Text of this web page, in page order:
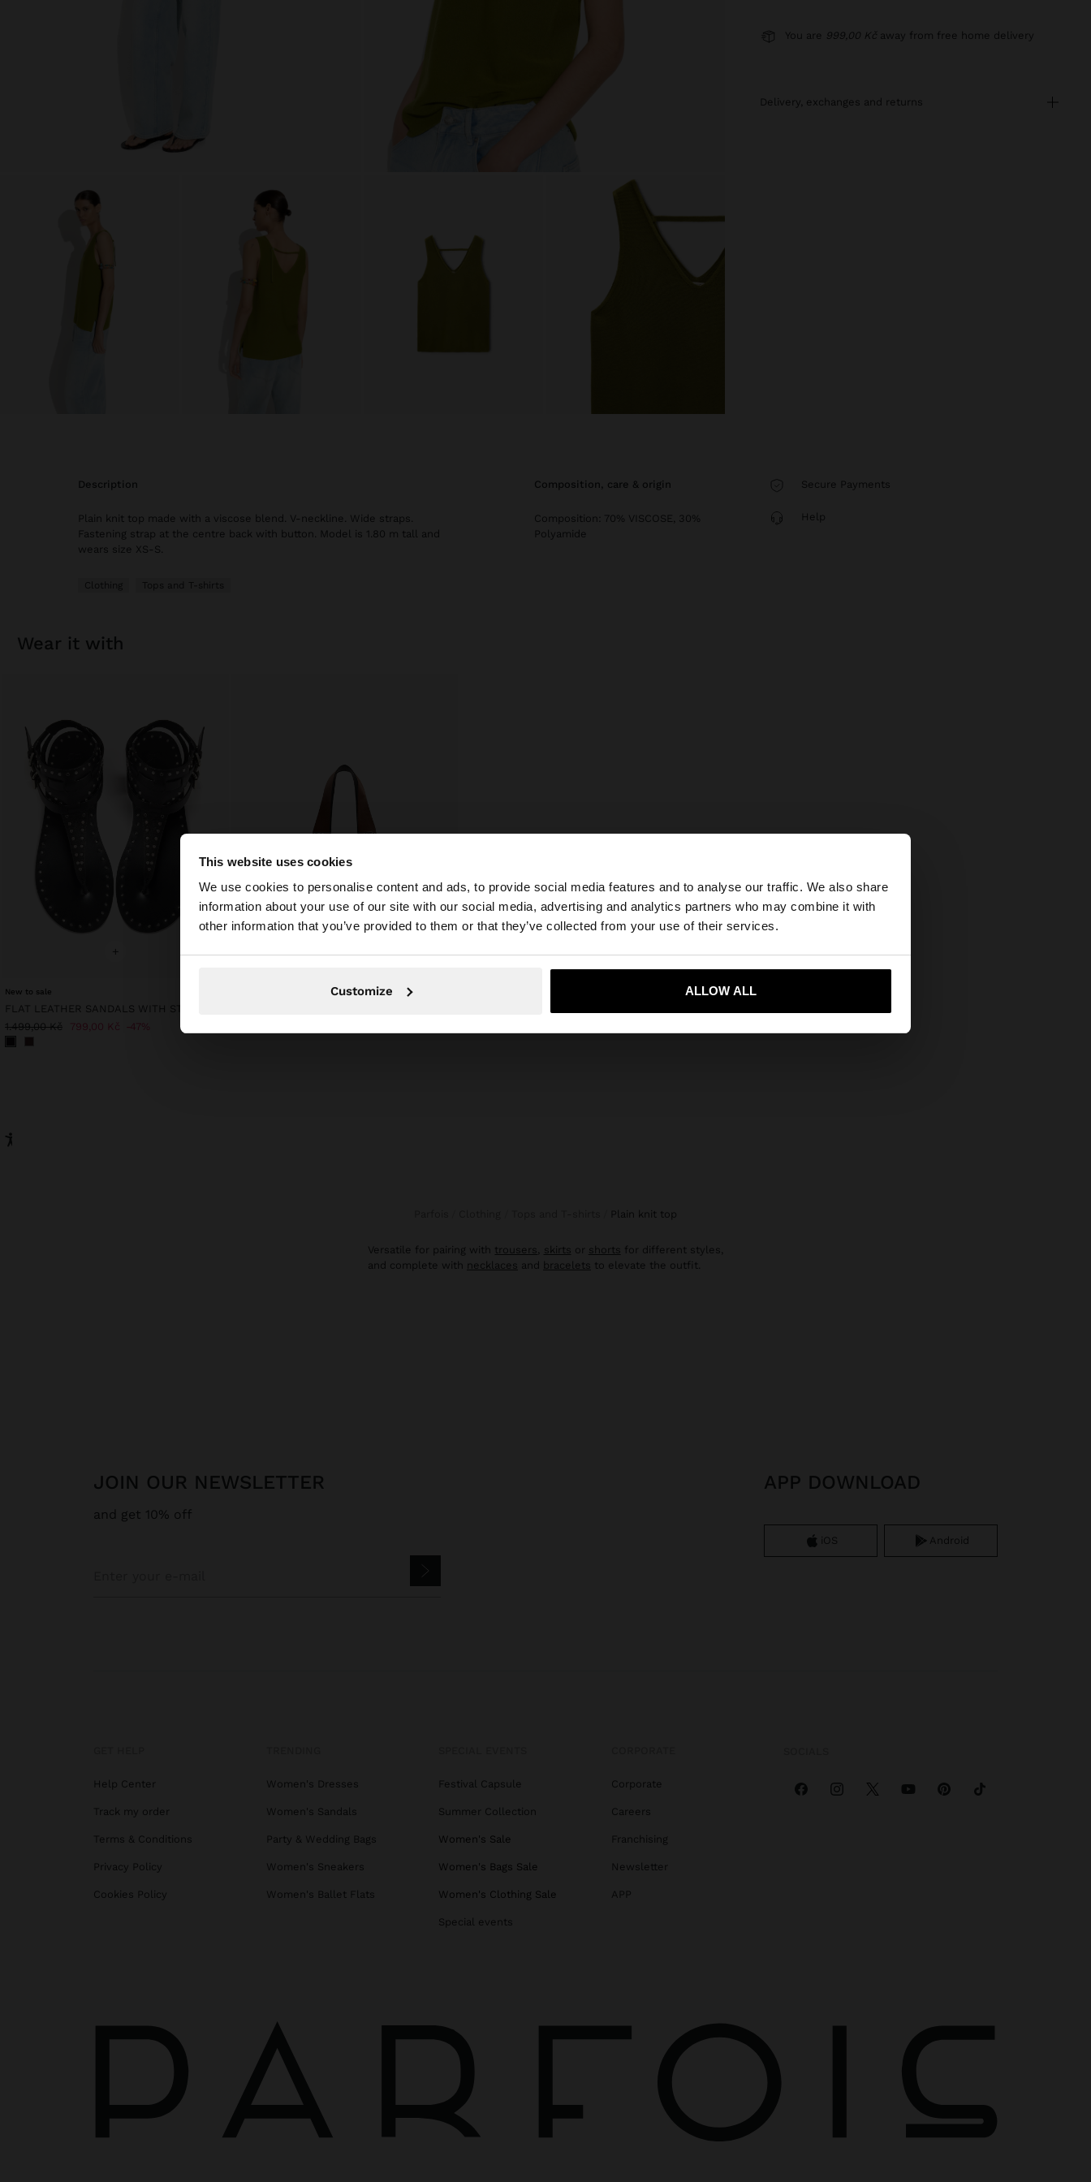
This website uses cookies
We use cookies to personalise content and ads, to provide social media features and to analyse our traffic. We also share
information about your use of our site with our social media, advertising and analytics partners who may combine it with
other information that you’ve provided to them or that they’ve collected from your use of their services.
Customize ALLOW ALL
hello
You are accessing the site from Czech Republic. Do you want to browse our United States
website?
Yes, take me to United States
You are 999,00 Kč away from free home delivery
delivery, exchanges and returns
description
Plain knit top made with a viscose blend. V-neckline. Wide straps.
Fastening strap at the centre back with button. Model is 1.80 m tall and
wears size XS-S.
Clothing Tops and T-shirts
composition, care & origin
Composition: 70% VISCOSE, 30%
Polyamide
Secure Payments
Help
wear it with
+
New to sale
FLAT LEATHER SANDALS WITH STUDS
1.499,00 Kč 799,00 Kč 47%
plain knit top
Versatile for pairing with trousers, skirts or shorts for different styles,
and complete with necklaces and bracelets to elevate the outfit.
JOIN OUR NEWSLETTER
and get 10% off
APP DOWNLOAD
iOS Android
Help Center
Track my order
Terms & Conditions
Privacy Policy
Cookies Policy
Women's Dresses
Women's Sandals
Party & Wedding Bags
Women's Sneakers
Women's Ballet Flats
Festival Capsule
Summer Collection
Women's Sale
Women's Bags Sale
Women's Clothing Sale
Special events
Corporate
Careers
Franchising
Newsletter
APP